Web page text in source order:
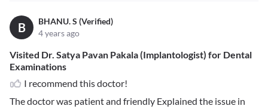
B
BHANU. S (Verified)
4 years ago
Visited Dr. Satya Pavan Pakala (Implantologist) for Dental
Examinations
I recommend this doctor!
The doctor was patient and friendly Explained the issue in